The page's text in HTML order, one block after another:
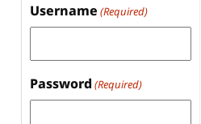
Username (Required)
Password (Required)